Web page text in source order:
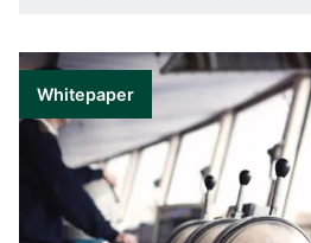
Whitepaper